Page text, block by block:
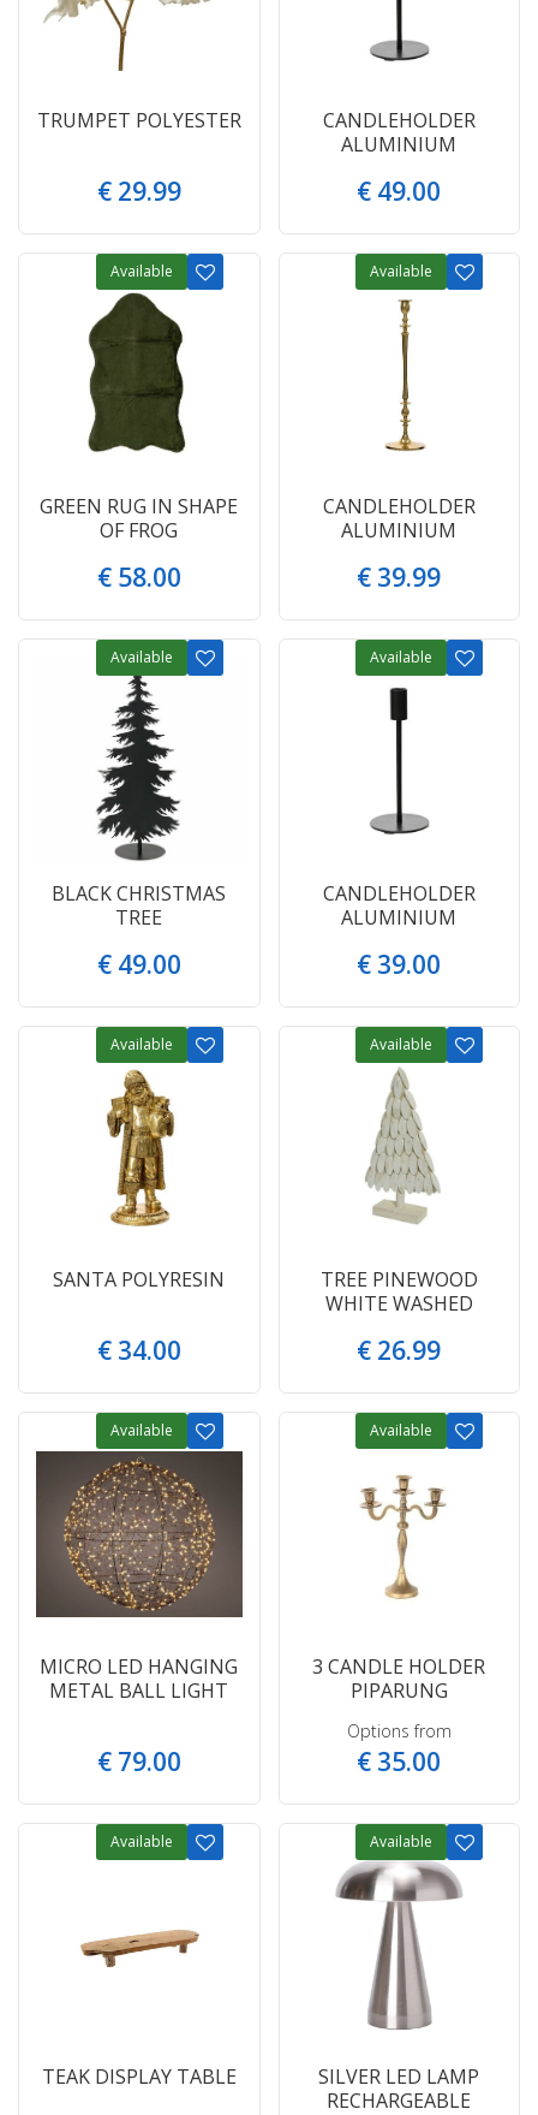
TRUMPET POLYESTER
€ 29.99
CANDLEHOLDER
ALUMINIUM
€ 49.00
GREEN RUG IN SHAPE
OF FROG
€ 58.00
Available
CANDLEHOLDER
ALUMINIUM
€ 39.99
Available
BLACK CHRISTMAS
TREE
€ 49.00
Available
CANDLEHOLDER
ALUMINIUM
€ 39.00
Available
SANTA POLYRESIN
€ 34.00
Available
TREE PINEWOOD
WHITE WASHED
€ 26.99
Available
MICRO LED HANGING
METAL BALL LIGHT
€ 79.00
Available
3 CANDLE HOLDER
PIPARUNG
Options from
€ 35.00
Available
TEAK DISPLAY TABLE
Available
SILVER LED LAMP
RECHARGEABLE
Available